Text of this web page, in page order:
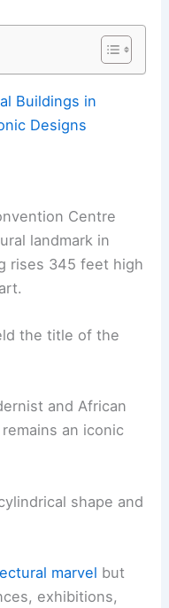
Buildings in
Designs
Centre
landmark in
rises 345 feet high
the title of the
and African
an iconic
shape and
marvel but
exhibitions,